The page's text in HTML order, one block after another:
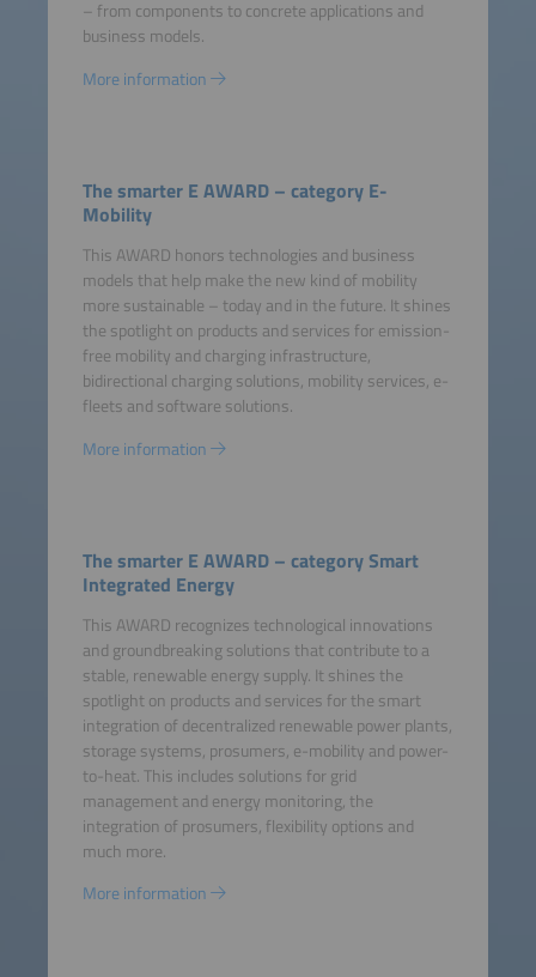
– from components to concrete applications and
business models.
More information
The smarter E AWARD – category E-
Mobility
This AWARD honors technologies and business
models that help make the new kind of mobility
more sustainable – today and in the future. It shines
the spotlight on products and services for emission-
free mobility and charging infrastructure,
bidirectional charging solutions, mobility services, e-
fleets and software solutions.
More information
The smarter E AWARD – category Smart
Integrated Energy
This AWARD recognizes technological innovations
and groundbreaking solutions that contribute to a
stable, renewable energy supply. It shines the
spotlight on products and services for the smart
integration of decentralized renewable power plants,
storage systems, prosumers, e-mobility and power-
to-heat. This includes solutions for grid
management and energy monitoring, the
integration of prosumers, flexibility options and
much more.
More information